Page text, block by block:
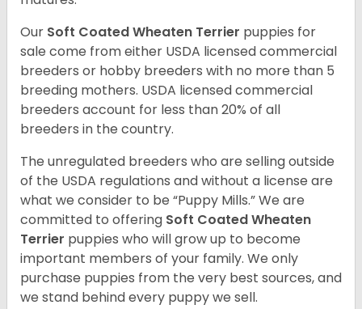
Our Soft Coated Wheaten Terrier puppies for
sale come from either USDA licensed commercial
breeders or hobby breeders with no more than 5
breeding mothers. USDA licensed commercial
breeders account for less than 20% of all
breeders in the country.
The unregulated breeders who are selling outside
of the USDA regulations and without a license are
what we consider to be “Puppy Mills.” We are
committed to offering Soft Coated Wheaten
Terrier puppies who will grow up to become
important members of your family. We only
purchase puppies from the very best sources, and
we stand behind every puppy we sell.